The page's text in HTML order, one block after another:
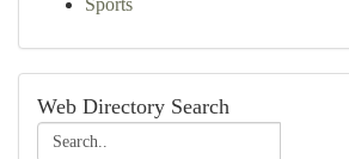
Sports
Web Directory Search